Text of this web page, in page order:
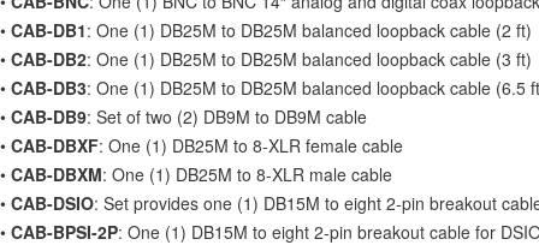
• CAB-DB1: One (1) DB25M to DB25M balanced loopback cable (2 ft)
• CAB-DB2: One (1) DB25M to DB25M balanced loopback cable (3 ft)
• CAB-DB3: One (1) DB25M to DB25M balanced loopback cable (6.5
• CAB-DB9: Set of two (2) DB9M to DB9M cable
• CAB-DBXF: One (1) DB25M to 8-XLR female cable
• CAB-DBXM: One (1) DB25M to 8-XLR male cable
• CAB-DSIO: Set provides one (1) DB15M to eight 2-pin breakout
• CAB-BPSI-2P: One (1) DB15M to eight 2-pin breakout cable for